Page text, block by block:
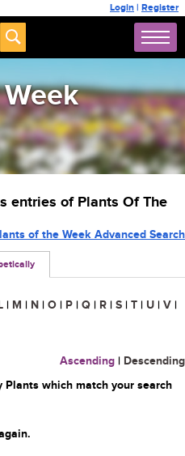
Login | Register
entries of Plants Of The
of the Week Advanced Search
| M | N | O | P | Q | R | S | T | U | V |
Ascending | Descending
which match your search